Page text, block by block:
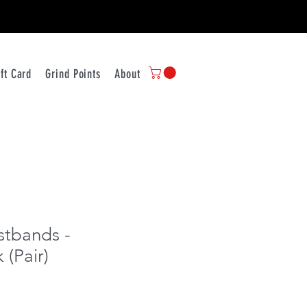
Card Grind Points About Us Contact
-
(Pair)